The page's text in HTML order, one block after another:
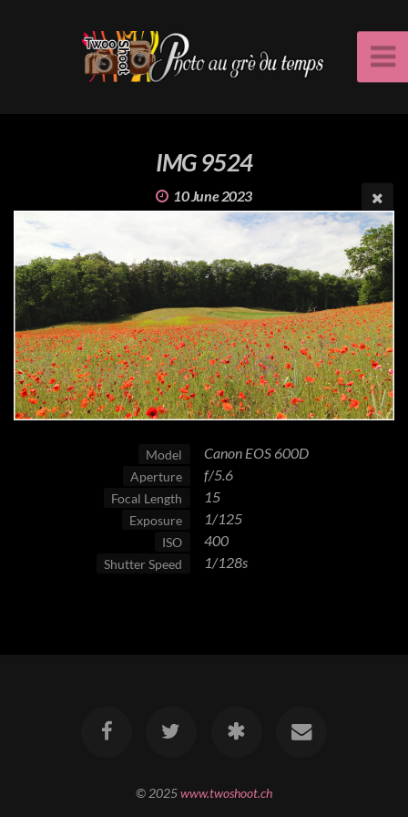
IMG 9524
10 June 2023
Model Canon EOS 600D
Aperture f/5.6
Focal Length 15
Exposure 1/125
ISO 400
Shutter Speed 1/128s
© 2025www.twoshoot.ch